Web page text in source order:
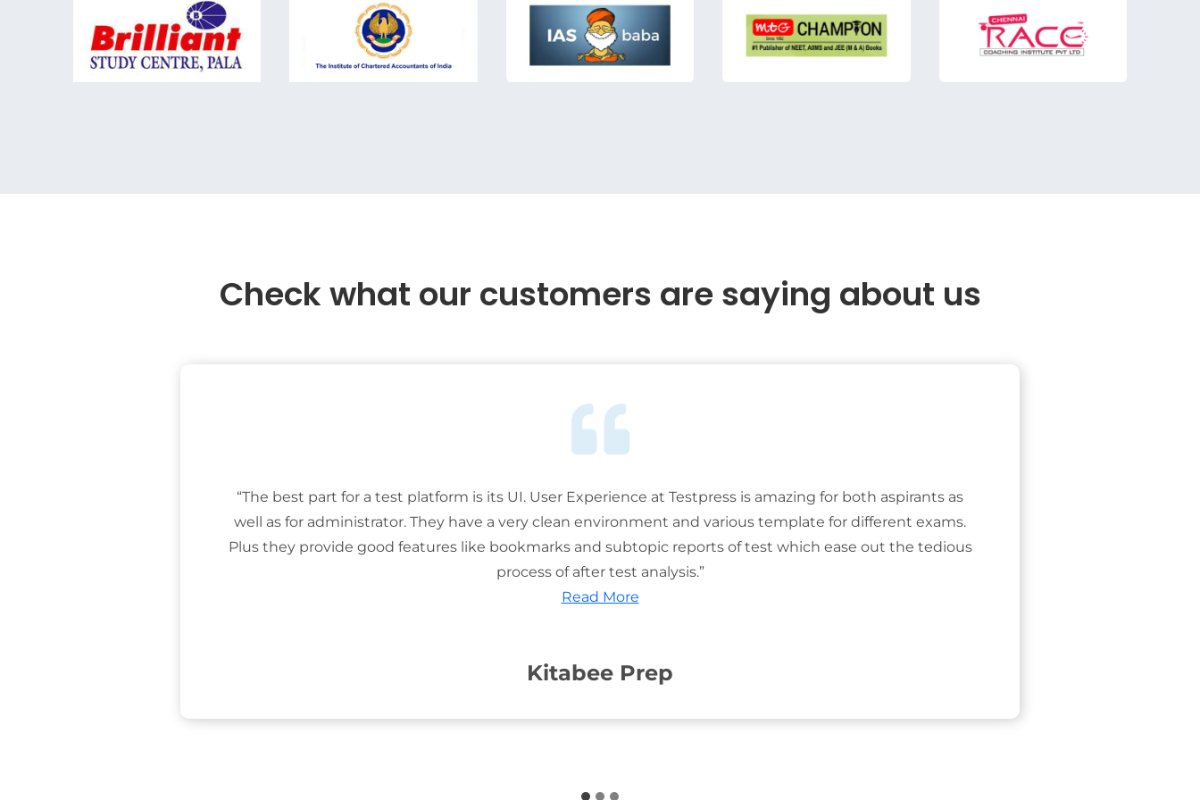
Check what our customers are saying about us
“The best part for a test platform is its UI. User Experience at Testpress is amazing for both aspirants as
well as for administrator. They have a very clean environment and various template for different exams.
Plus they provide good features like bookmarks and subtopic reports of test which ease out the tedious
process of after test analysis.”
Read More
Kitabee Prep